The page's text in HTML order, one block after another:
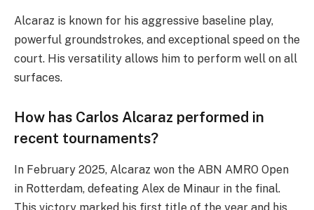
Alcaraz is known for his aggressive baseline play,
powerful groundstrokes, and exceptional speed on the
court. His versatility allows him to perform well on all
surfaces.
How has Carlos Alcaraz performed in
recent tournaments?
In February 2025, Alcaraz won the ABN AMRO Open
in Rotterdam, defeating Alex de Minaur in the final.
This victory marked his first title of the year and his